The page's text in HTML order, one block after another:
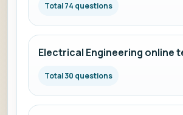
Total 74 questions
Electrical Engineering online
Total 30 questions